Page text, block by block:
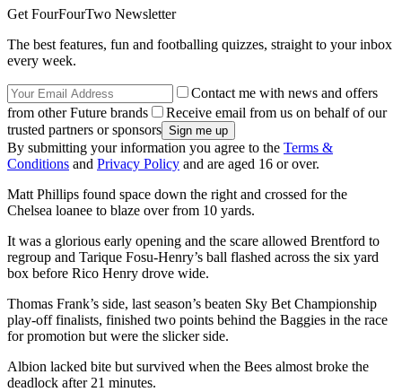
Get FourFourTwo Newsletter
The best features, fun and footballing quizzes, straight to your inbox
every week.
Contact me with news and offers
from other Future brands
Receive email from us on behalf of our
trusted partners or sponsors
By submitting your information you agree to the Terms &
Conditions and Privacy Policy and are aged 16 or over.
Matt Phillips found space down the right and crossed for the
Chelsea loanee to blaze over from 10 yards.
It was a glorious early opening and the scare allowed Brentford to
regroup and Tarique Fosu-Henry’s ball flashed across the six yard
box before Rico Henry drove wide.
Thomas Frank’s side, last season’s beaten Sky Bet Championship
play-off finalists, finished two points behind the Baggies in the race
for promotion but were the slicker side.
Albion lacked bite but survived when the Bees almost broke the
deadlock after 21 minutes.